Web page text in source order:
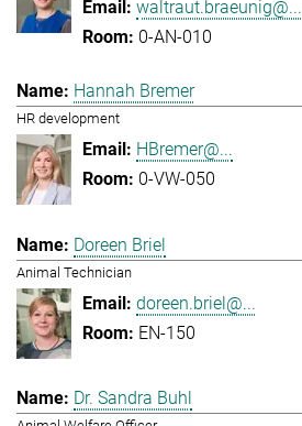
waltraut.braeunig@...
0-AN-010
Hannah Bremer
HR development
HBremer@...
0-VW-050
Doreen Briel
Animal Technician
doreen.briel@...
EN-150
Dr. Sandra Buhl